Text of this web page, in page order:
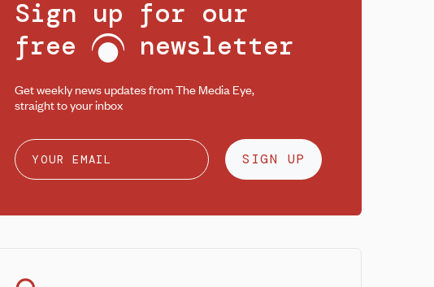
Sign up for our
free
newsletter
Get weekly news updates from The Media Eye,
straight to your inbox
SIGN UP